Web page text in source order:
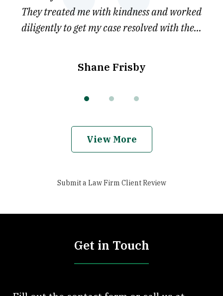
They treated me with kindness and worked
diligently to get my case resolved with the...
Shane Frisby
View More
Submit a Law Firm Client Review
Get in Touch